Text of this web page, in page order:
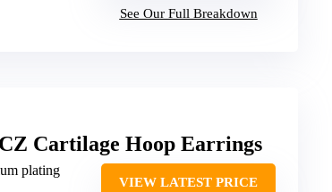
See Our Full Breakdown
Cartilage Hoop Earrings
plating
VIEW LATEST PRICE